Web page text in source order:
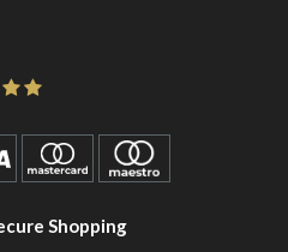
Shopping